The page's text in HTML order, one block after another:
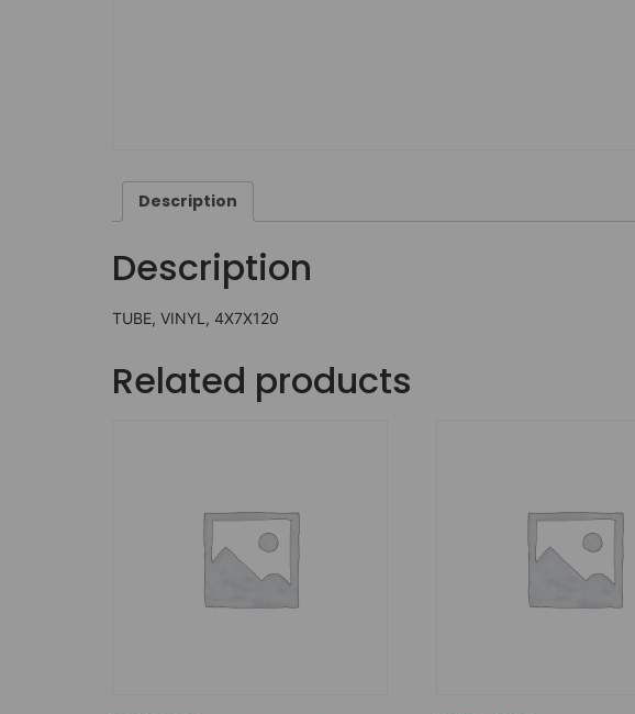
Description
Description
TUBE, VINYL, 4X7X120
Related products